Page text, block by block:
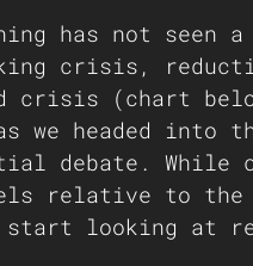
has not seen a
crisis,
crisis (chart
we headed into
debate.
relative to the
looking at